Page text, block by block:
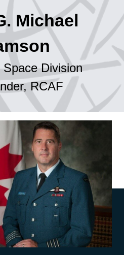
Michael
Division
RCAF